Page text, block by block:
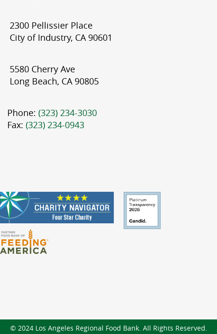
2300 Pellissier Place
City of Industry, CA 90601
5580 Cherry Ave
Long Beach, CA 90805
Phone: (323) 234-3030
Fax: (323) 234-0943
© 2024 Los Angeles Regional Food Bank. All Rights Reserved.